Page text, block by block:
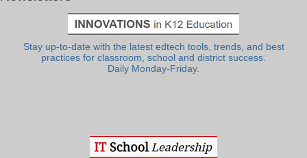
Stay up-to-date with the latest edtech tools, trends, and best
practices for classroom, school and district success.
Daily Monday-Friday.